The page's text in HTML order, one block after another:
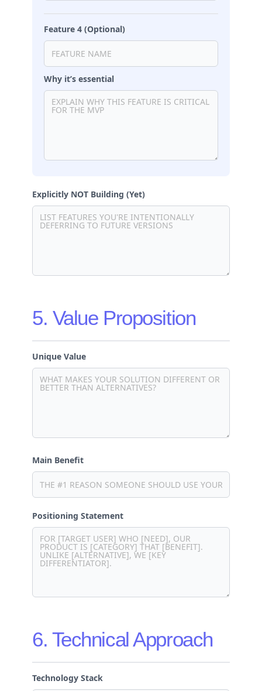
Feature 4 (Optional)
Why it’s essential
Explicitly NOT Building (Yet)
5. Value Proposition
Unique Value
Main Benefit
Positioning Statement
6. Technical Approach
Technology Stack